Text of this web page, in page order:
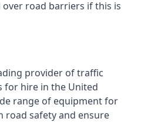
road barriers if this is
provider of traffic
for hire in the United
range of equipment for
road safety and ensure